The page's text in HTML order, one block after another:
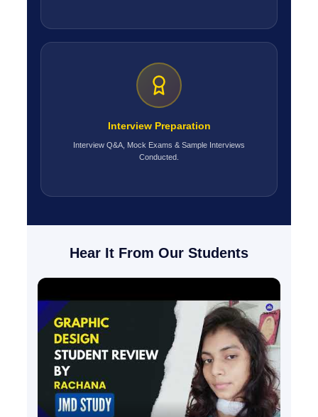
Interview Preparation
Interview Q&A, Mock Exams & Sample Interviews
Conducted.
Hear It From Our Students